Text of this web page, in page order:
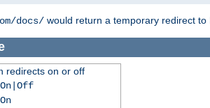
docs/ would return a temporary redirect to
redirects on or off